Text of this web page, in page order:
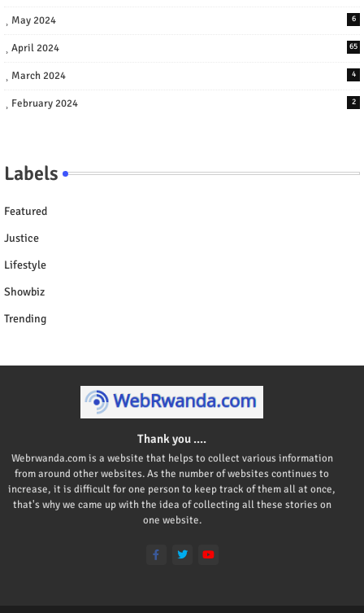
May 2024 6
April 2024 65
March 2024 4
February 2024 2
Labels
Featured
Justice
Lifestyle
Showbiz
Trending
Thank you ....
Webrwanda.com is a website that helps to collect various information
from around other websites. As the number of websites continues to
increase, it is difficult for one person to keep track of them all at once,
that's why we came up with the idea of collecting all these stories on
one website.